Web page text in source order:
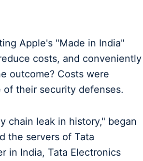
Apple's "Made in India"
costs, and conveniently
outcome? Costs were
their security defenses.
chain leak in history," began
the servers of Tata
in India, Tata Electronics